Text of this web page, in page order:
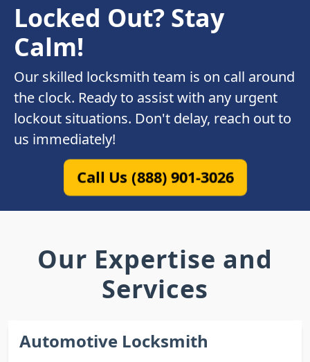
Locked Out? Stay
Calm!
Our skilled locksmith team is on call around
the clock. Ready to assist with any urgent
lockout situations. Don't delay, reach out to
us immediately!
Call Us (888) 901-3026
Our Expertise and
Services
Automotive Locksmith